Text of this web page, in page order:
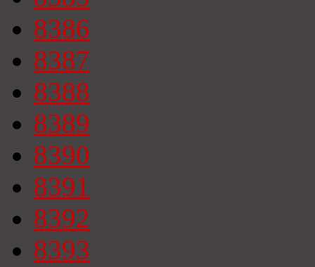
8386
8387
8388
8389
8390
8391
8392
8393